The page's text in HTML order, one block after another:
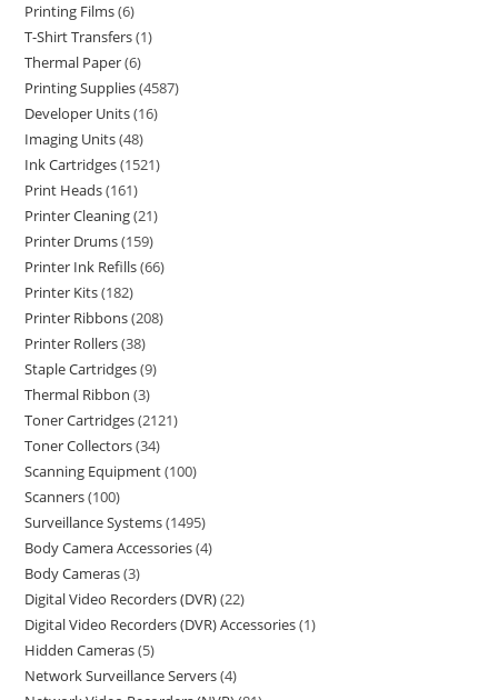
Printing Films 6
T-Shirt Transfers 1
Thermal Paper 6
Printing Supplies 4587
Developer Units 16
Imaging Units 48
Ink Cartridges 1521
Print Heads 161
Printer Cleaning 21
Printer Drums 159
Printer Ink Refills 66
Printer Kits 182
Printer Ribbons 208
Printer Rollers 38
Staple Cartridges 9
Thermal Ribbon 3
Toner Cartridges 2121
Toner Collectors 34
Scanning Equipment 100
Scanners 100
Surveillance Systems 1495
Body Camera Accessories 4
Body Cameras 3
Digital Video Recorders (DVR) 22
Digital Video Recorders (DVR) Accessories 1
Hidden Cameras 5
Network Surveillance Servers 4